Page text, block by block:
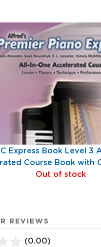
Express Book Level 3
Course Book with
Out of stock
REVIEWS
(0.00)